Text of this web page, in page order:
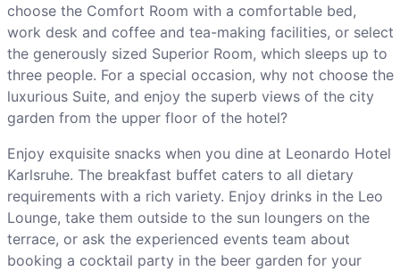
choose the Comfort Room with a comfortable bed,
work desk and coffee and tea-making facilities, or select
the generously sized Superior Room, which sleeps up to
three people. For a special occasion, why not choose the
luxurious Suite, and enjoy the superb views of the city
garden from the upper floor of the hotel?
Enjoy exquisite snacks when you dine at Leonardo Hotel
Karlsruhe. The breakfast buffet caters to all dietary
requirements with a rich variety. Enjoy drinks in the Leo
Lounge, take them outside to the sun loungers on the
terrace, or ask the experienced events team about
booking a cocktail party in the beer garden for your